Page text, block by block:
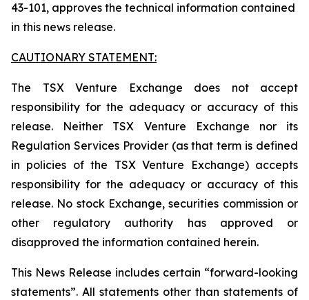
43-101, approves the technical information contained
in this news release.
CAUTIONARY STATEMENT:
The TSX Venture Exchange does not accept
responsibility for the adequacy or accuracy of this
release. Neither TSX
Venture Exchange nor
its
Regulation Services Provider (as that term is defined
in policies of the TSX Venture Exchange) accepts
responsibility for the adequacy or accuracy of this
release. No stock Exchange, securities commission or
other regulatory authority has approved or
disapproved the information contained herein.
This News Release includes certain “forward-looking
statements”. All statements other than statements of